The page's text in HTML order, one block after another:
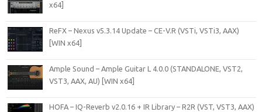
x64]
ReFX – Nexus v5.3.14 Update – CE-V.R (VSTi, VSTi3, AAX)
[WIN x64]
Ample Sound – Ample Guitar L 4.0.0 (STANDALONE, VST2,
VST3, AAX, AU) [WIN x64]
HOFA – IQ-Reverb v2.0.16 + IR Library – R2R (VST, VST3, AAX)